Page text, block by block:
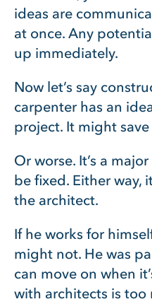
ideas are
at once. Any
up immediately.
Now let’s say
carpenter has an
project. It might
Or worse. It’s a
be fixed. Either way,
the architect.
If he works for
might not. He was
can move on when
with architects is too